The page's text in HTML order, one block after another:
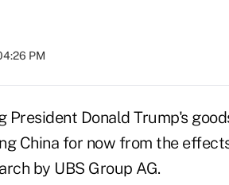
PM
President Donald Trump's
China for now from the
by UBS Group AG.